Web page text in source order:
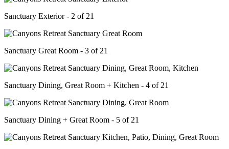
Sanctuary Exterior - 2 of 21
Sanctuary Great Room - 3 of 21
Sanctuary Dining, Great Room + Kitchen - 4 of 21
Sanctuary Dining + Great Room - 5 of 21